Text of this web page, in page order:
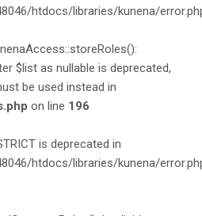
htdocs/libraries/kunena/
$list as nullable is deprecated,
be used instead in
on line 196
is deprecated in
htdocs/libraries/kunena/